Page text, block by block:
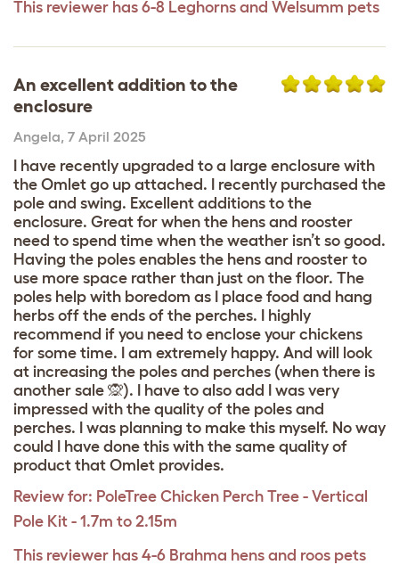
This reviewer has 6-8 Leghorns and Welsumm pets
An excellent addition to the
enclosure
Angela, 7 April 2025
I have recently upgraded to a large enclosure with
the Omlet go up attached. I recently purchased the
pole and swing. Excellent additions to the
enclosure. Great for when the hens and rooster
need to spend time when the weather isn’t so good.
Having the poles enables the hens and rooster to
use more space rather than just on the floor. The
poles help with boredom as I place food and hang
herbs off the ends of the perches. I highly
recommend if you need to enclose your chickens
for some time. I am extremely happy. And will look
at increasing the poles and perches (when there is
another sale 🙊). I have to also add I was very
impressed with the quality of the poles and
perches. I was planning to make this myself. No way
could I have done this with the same quality of
product that Omlet provides.
Review for: PoleTree Chicken Perch Tree - Vertical
Pole Kit - 1.7m to 2.15m
This reviewer has 4-6 Brahma hens and roos pets